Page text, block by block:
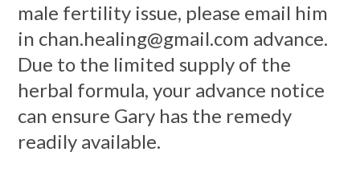
male fertility issue, please email him
in chan.healing@gmail.com advance.
Due to the limited supply of the
herbal formula, your advance notice
can ensure Gary has the remedy
readily available.